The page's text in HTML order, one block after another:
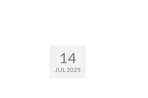
14
JUL 2025